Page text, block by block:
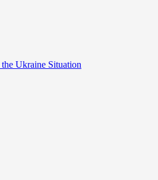
Ukraine Situation